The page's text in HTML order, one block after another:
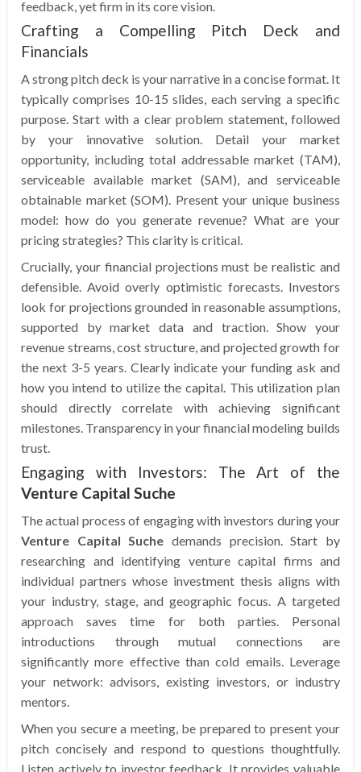
feedback, yet firm in its core vision.
Crafting a Compelling Pitch Deck and
Financials
A strong pitch deck is your narrative in a concise format. It
typically comprises 10-15 slides, each serving a specific
purpose. Start with a clear problem statement, followed
by your innovative solution. Detail your market
opportunity, including total addressable market (TAM),
serviceable available market (SAM), and serviceable
obtainable market (SOM). Present your unique business
model: how do you generate revenue? What are your
pricing strategies? This clarity is critical.
Crucially, your financial projections must be realistic and
defensible. Avoid overly optimistic forecasts. Investors
look for projections grounded in reasonable assumptions,
supported by market data and traction. Show your
revenue streams, cost structure, and projected growth for
the next 3-5 years. Clearly indicate your funding ask and
how you intend to utilize the capital. This utilization plan
should directly correlate with achieving significant
milestones. Transparency in your financial modeling builds
trust.
Engaging with Investors: The Art of the
Venture Capital Suche
The actual process of engaging with investors during your
Venture Capital Suche demands precision. Start by
researching and identifying venture capital firms and
individual partners whose investment thesis aligns with
your industry, stage, and geographic focus. A targeted
approach saves time for both parties. Personal
introductions through mutual connections are
significantly more effective than cold emails. Leverage
your network: advisors, existing investors, or industry
mentors.
When you secure a meeting, be prepared to present your
pitch concisely and respond to questions thoughtfully.
Listen actively to investor feedback. It provides valuable